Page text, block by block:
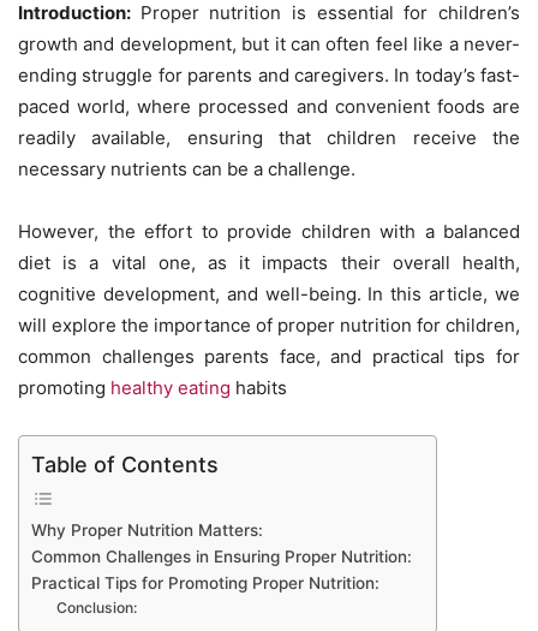
Introduction: Proper nutrition is essential for children’s
growth and development, but it can often feel like a never-
ending struggle for parents and caregivers. In today’s fast-
paced world, where processed and convenient foods are
readily available, ensuring that children receive the
necessary nutrients can be a challenge.
However, the effort to provide children with a balanced
diet is a vital one, as it impacts their overall health,
cognitive development, and well-being. In this article, we
will explore the importance of proper nutrition for children,
common challenges parents face, and practical tips for
promoting healthy eating habits
Table of Contents
Why Proper Nutrition Matters:
Common Challenges in Ensuring Proper Nutrition:
Practical Tips for Promoting Proper Nutrition:
Conclusion: